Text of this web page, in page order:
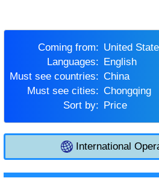
Coming from:
United
Languages:
English
Must see countries:
China
Must see cities:
Chongqing
Sort by:
Price
International